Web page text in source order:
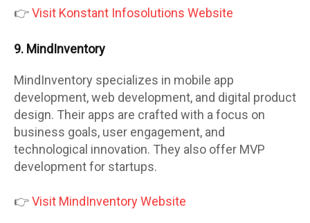
👉Visit Konstant Infosolutions Website
9. MindInventory
MindInventory specializes in mobile app
development, web development, and digital product
design. Their apps are crafted with a focus on
business goals, user engagement, and
technological innovation. They also offer MVP
development for startups.
👉Visit MindInventory Website